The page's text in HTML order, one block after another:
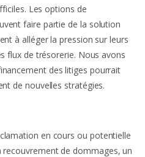
Les options de
faire partie de la solution
à alléger la pression sur leurs
flux de trésorerie. Nous avons
des litiges pourrait
de nouvelles stratégies.
en cours ou potentielle
recouvrement de dommages, un